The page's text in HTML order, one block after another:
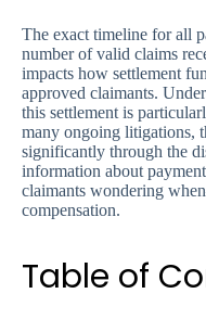
The exact timeline for all
number of valid claims
impacts how settlement
approved claimants.
this settlement is
many ongoing litigations,
significantly through the
information about
claimants wondering
compensation.
Table of